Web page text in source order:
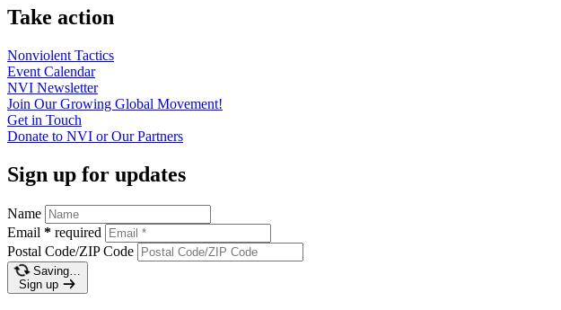
Take action
Nonviolent Tactics
Event Calendar
NVI Newsletter
Join Our Growing Global Movement!
Get in Touch
Donate to NVI or OurPartners
Sign up for updates
Name
Email * required
Postal Code/ZIP Code
Saving…
Sign up